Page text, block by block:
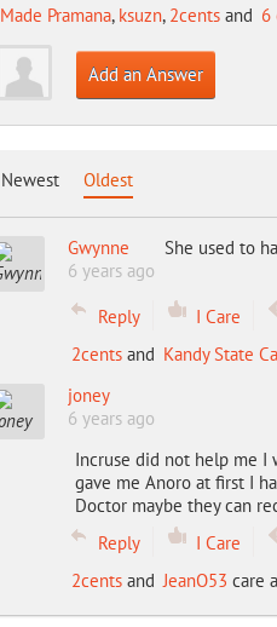
Made Pramana, ksuzn, 2centsand 6
Add an Answer
Newest Oldest
Gwynne
6 years ago
She used to
Reply I Care
2centsand Kandy State
joney
6 years ago
Incruse did not help me I
gave me Anoro at first I
Doctor maybe they can
Reply
I Care
2centsand JeanO53 care